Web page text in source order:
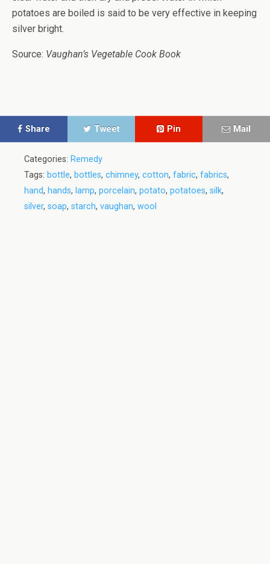
potatoes are boiled is said to be very effective in keeping
silver bright.
Source: Vaughan’s Vegetable Cook Book
Share Tweet Pin Mail
Categories: Remedy
Tags: bottle, bottles, chimney, cotton, fabric, fabrics,
hand, hands, lamp, porcelain, potato, potatoes, silk,
silver, soap, starch, vaughan, wool